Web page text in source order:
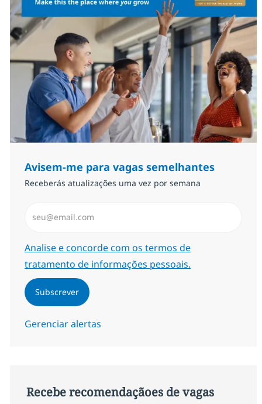
Avisem-me para vagas semelhantes
Receberás atualizações uma vez por semana
Required
Analise e concorde com os termos de
tratamento de informações pessoais.
Subscrever
Gerenciar alertas
Recebe recomendaçãoes de vagas